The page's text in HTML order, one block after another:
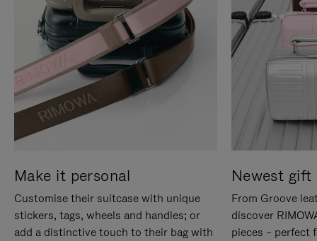
Make it personal
Customise their suitcase with unique
stickers, tags, wheels and handles; or
add a distinctive touch to their bag with
Newest gift
From Groove
discover
pieces – perfect